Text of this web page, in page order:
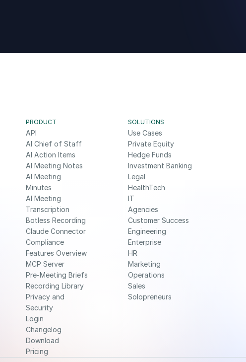
PRODUCT
API
AI Chief of Staff
AI Action Items
AI Meeting Notes
AI Meeting
Minutes
AI Meeting
Transcription
Botless Recording
Claude Connector
Compliance
Features Overview
MCP Server
Pre-Meeting Briefs
Recording Library
Privacy and
Security
Login
Changelog
Download
Pricing
SOLUTIONS
Use Cases
Private Equity
Hedge Funds
Investment Banking
Legal
HealthTech
IT
Agencies
Customer Success
Engineering
Enterprise
HR
Marketing
Operations
Sales
Solopreneurs